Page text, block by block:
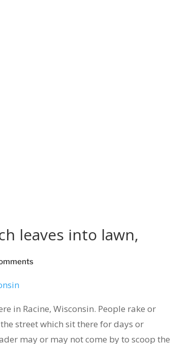
leaves into lawn,
in Racine, Wisconsin. People rake or
street which sit there for days or
may or may not come by to scoop the